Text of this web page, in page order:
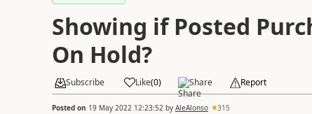
Showing if Posted
On Hold?
Subscribe Like(0) Share Report
Posted on 19 May 2022 12:23:52 by AleAlonso 315